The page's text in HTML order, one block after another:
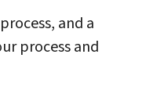
and a
process and